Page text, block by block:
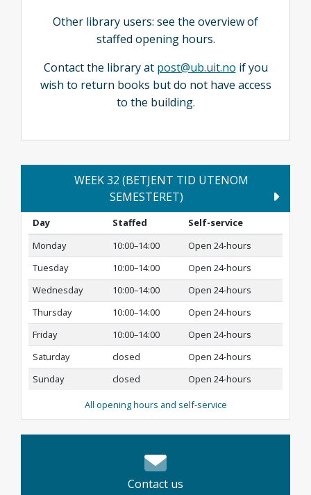
Other library users: see the overview of
staffed opening hours.
Contact the library at post@ub.uit.no if you
wish to return books but do not have access
to the building.
WEEK 32 (BETJENT TID UTENOM
SEMESTERET)
Day Staffed
Self-service
Monday
10:00–14:00
Open 24-hours
Tuesday
10:00–14:00
Open 24-hours
Wednesday
10:00–14:00
Open 24-hours
Thursday
10:00–14:00
Open 24-hours
Friday
10:00–14:00
Open 24-hours
Saturday
closed
Open 24-hours
Sunday
closed Open 24-hours
All opening hours and self-service
Contact us